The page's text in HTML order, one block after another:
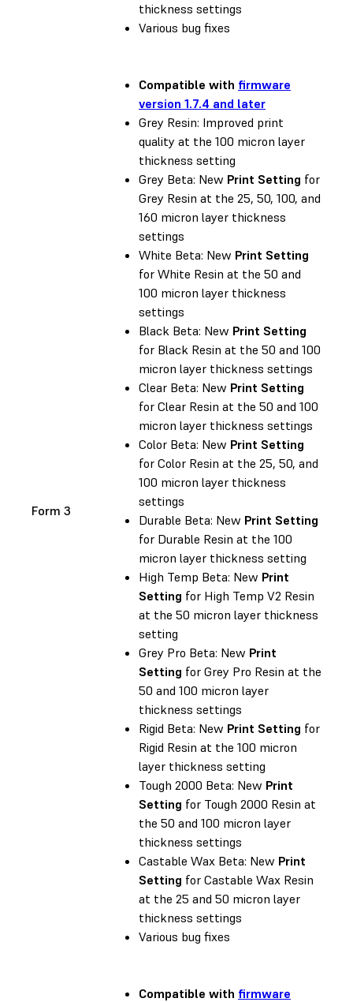
thickness settings
Various bug fixes
Form 3
Compatible with firmware
version 1.7.4 and later
Grey Resin: Improved print
quality at the 100 micron layer
thickness setting
Grey Beta: New Print Setting for
Grey Resin at the 25, 50, 100, and
160 micron layer thickness
settings
White Beta: New Print Setting
for White Resin at the 50 and
100 micron layer thickness
settings
Black Beta: New Print Setting
for Black Resin at the 50 and 100
micron layer thickness settings
Clear Beta: New Print Setting
for Clear Resin at the 50 and 100
micron layer thickness settings
Color Beta: New Print Setting
for Color Resin at the 25, 50, and
100 micron layer thickness
settings
Durable Beta: New Print Setting
for Durable Resin at the 100
micron layer thickness setting
High Temp Beta: New Print
Setting for High Temp V2 Resin
at the 50 micron layer thickness
setting
Grey Pro Beta: New Print
Setting for Grey Pro Resin at the
50 and 100 micron layer
thickness settings
Rigid Beta: New Print Setting for
Rigid Resin at the 100 micron
layer thickness setting
Tough 2000 Beta: New Print
Setting for Tough 2000 Resin at
the 50 and 100 micron layer
thickness settings
Castable Wax Beta: New Print
Setting for Castable Wax Resin
at the 25 and 50 micron layer
thickness settings
Various bug fixes
Compatible with firmware